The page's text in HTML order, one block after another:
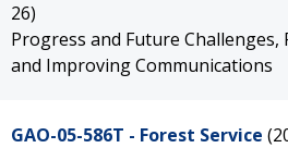
26)
Progress and Future
and Improving Communications
GAO-05-586T - Forest Service